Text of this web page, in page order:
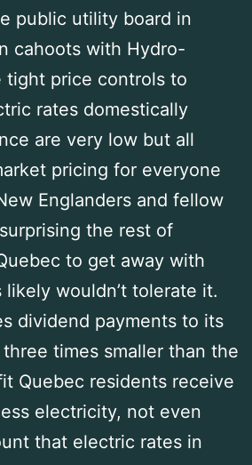
public utility board in
cahoots with Hydro-
tight price controls to
rates domestically
are very low but all
pricing for everyone
Englanders and fellow
the rest of
to get away with
wouldn’t tolerate it.
dividend payments to its
three times smaller than the
Quebec residents receive
electricity, not even
that electric rates in